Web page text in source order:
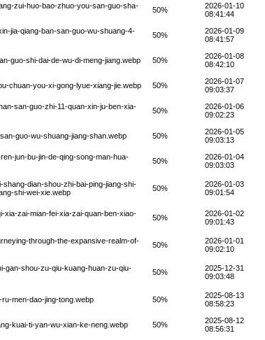
zui-huo-bao-zhuo-you-san-guo-sha-
50%
2026-01-10
08:41:44
jia-qiang-ban-san-guo-wu-shuang-4-
50%
2026-01-09
08:41:57
guo-shi-dai-de-wu-di-meng-jiang.webp 50%
2026-01-08
08:42:10
chuan-you-xi-gong-lyue-xiang-jie.webp 50%
2026-01-07
09:03:37
san-guo-zhi-11-quan-xin-ju-ben-xia-
50%
2026-01-06
09:02:23
guo-wu-shuang-jiang-shan.webp 50%
2026-01-05
09:03:13
jun-bu-jin-de-qing-song-man-hua-
50%
2026-01-04
09:03:03
dian-shou-zhi-bai-ping-jiang-shi-
shi-wei-xie.webp
50%
2026-01-03
09:01:54
xia-zai-mian-fei-xia-zai-quan-ben-xiao-
50%
2026-01-02
09:01:43
through-the-expansive-realm-of-
50%
2026-01-01
09:02:10
gan-shou-zu-qiu-kuang-huan-zu-qiu-
50%
2025-12-31
09:03:48
men-dao-jing-tong.webp 50%
2025-08-13
08:58:23
kuai-ti-yan-wu-xian-ke-neng.webp 50%
2025-08-12
08:56:31